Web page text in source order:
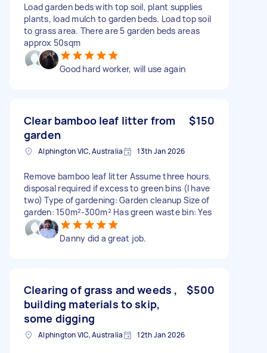
Load garden beds with top soil, plant supplies
plants, load mulch to garden beds. Load top soil
to grass area. There are 5 garden beds areas
approx 50sqm
Good hard worker, will use again
Clear bamboo leaf litter from
garden
$150
Alphington VIC, Australia 13th Jan 2026
Remove bamboo leaf litter Assume three hours.
disposal required if excess to green bins (I have
two) Type of gardening: Garden cleanup Size of
garden: 150m²-300m² Has green waste bin: Yes
Danny did a great job.
Clearing of grass and weeds ,
building materials to skip,
some digging
$500
Alphington VIC, Australia 12th Jan 2026